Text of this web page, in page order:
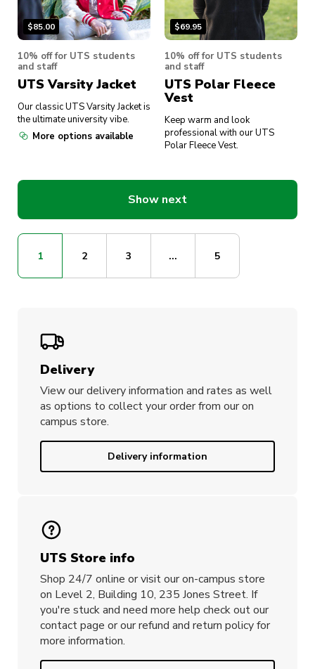
$85.00
10% off for UTS students
and staff
UTS Varsity Jacket
Our classic UTS Varsity Jacket is
the ultimate university vibe.
More options available
$69.95
10% off for UTS students
and staff
UTS Polar Fleece
Vest
Keep warm and look
professional with our UTS
Polar Fleece Vest.
1 2 3 ... 5
Show next
Delivery
View our delivery information and rates as well
as options to collect your order from our on
campus store.
Delivery information
UTS Store info
Shop 24/7 online or visit our on-campus store
on Level 2, Building 10, 235 Jones Street. If
you're stuck and need more help check out our
contact page or our refund and return policy for
more information.